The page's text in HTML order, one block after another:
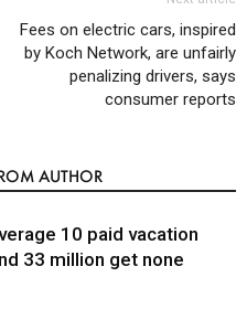
Fees on electric cars, inspired
by Koch Network, are unfairly
penalizing drivers, says
consumer reports
AUTHOR
10 paid vacation
33 million get none